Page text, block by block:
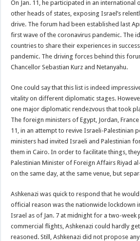
On Jan. 11, he participated in an international
other heads of states, exposing Israel’s
drive. The forum had been established last
first wave of the coronavirus pandemic. The
countries to share their experiences in
pandemic. The driving forces behind this
Chancellor Sebastian Kurz and Netanyahu.
One could say that this list is indeed
vitality on different diplomatic stages.
one major diplomatic rendezvous that took
The foreign ministers of Egypt, Jordan,
11, in an attempt to revive Israeli-Palestinian
ministers had invited Israeli and Palestinian
them in Cairo. In order to facilitate things,
Palestinian Minister of Foreign Affairs Riyad
on the same day, at the same venue, but
Ashkenazi was quick to respond that he
official reason was the nationwide lockdown
Israel as of Jan. 7 at midnight for a two-week
commercial flights, Ashkenazi could hardly
reasoned. Still, Ashkenazi did not propose